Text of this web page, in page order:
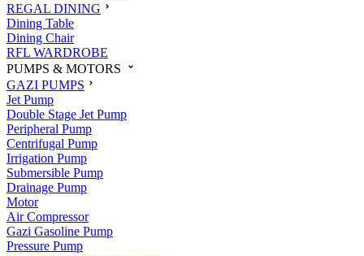
REGAL DINING
Dining Table
Dining Chair
RFL WARDROBE
PUMPS & MOTORS
GAZI PUMPS
Jet Pump
Double Stage Jet Pump
Peripheral Pump
Centrifugal Pump
Irrigation Pump
Submersible Pump
Drainage Pump
Motor
Air Compressor
Gazi Gasoline Pump
Pressure Pump